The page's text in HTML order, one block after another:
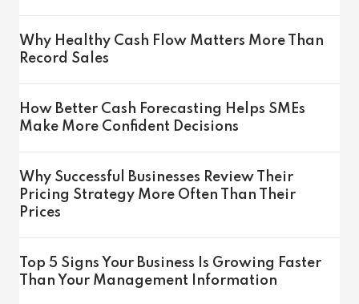
Why Healthy Cash Flow Matters More Than
Record Sales
How Better Cash Forecasting Helps SMEs
Make More Confident Decisions
Why Successful Businesses Review Their
Pricing Strategy More Often Than Their
Prices
Top 5 Signs Your Business Is Growing Faster
Than Your Management Information